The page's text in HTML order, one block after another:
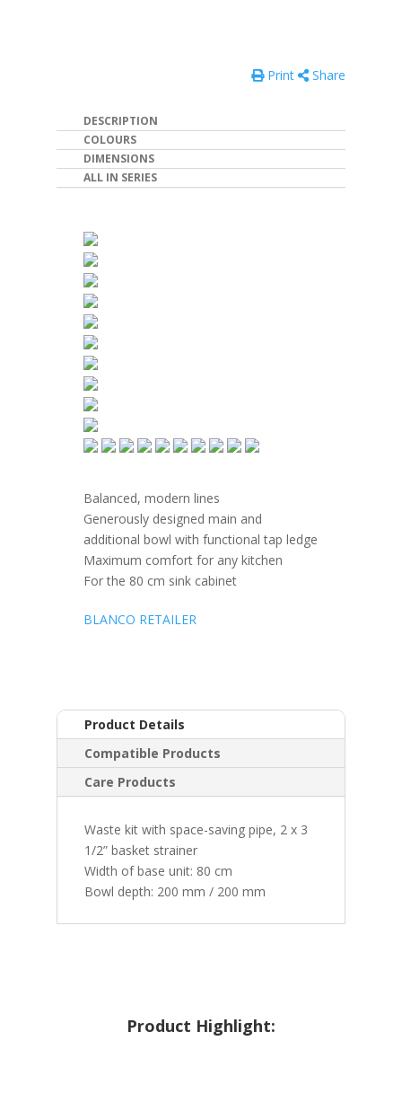
Print Share
DESCRIPTION
COLOURS
DIMENSIONS
ALL IN SERIES
Balanced, modern lines
Generously designed main and
additional bowl with functional tap ledge
Maximum comfort for any kitchen
For the 80 cm sink cabinet
BLANCO RETAILER
Product Details
Compatible Products
Care Products
Waste kit with space-saving pipe, 2 x 3
1/2” basket strainer
Width of base unit: 80 cm
Bowl depth: 200 mm / 200 mm
Product Highlight: